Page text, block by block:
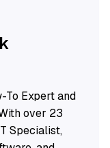
To Expert and
over 23
Specialist,